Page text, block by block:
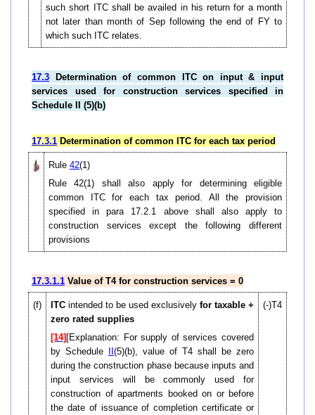
such short ITC shall be availed in his return for a month
not later than month of Sep following the end of FY to
which such ITC relates.
17.3 Determination of common ITC on input & input
services used for construction services specified in
Schedule II (5)(b)
17.3.1 Determination of common ITC for each tax period
Rule 42(1)
Rule 42(1) shall also apply for determining eligible
common ITC for each tax period. All the provision
specified in para 17.2.1 above shall also apply to
construction services except the following different
provisions
17.3.1.1 Value of T4 for construction services = 0
(f) ITC intended to be used exclusively for taxable +
zero rated supplies
[14] [Explanation: For supply of services covered
by Schedule
(5)(b), value of T4 shall be zero
during the construction phase because inputs and
input services will be commonly used for
construction of apartments booked on or before
the date of issuance of completion certificate or
(-)T4